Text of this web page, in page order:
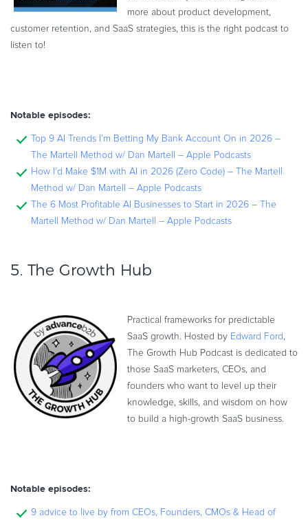
more about product development,
customer retention, and SaaS strategies, this is the right podcast to
listen to!
Notable episodes:
Top 9 AI Trends I’m Betting My Bank Account On in 2026 –
The Martell Method w/ Dan Martell – Apple Podcasts
How I’d Make $1M with AI in 2026 (Zero Code) – The Martell
Method w/ Dan Martell – Apple Podcasts
The 6 Most Profitable AI Businesses to Start in 2026 – The
Martell Method w/ Dan Martell – Apple Podcasts
5. The Growth Hub
Practical frameworks for predictable
SaaS growth. Hosted by Edward Ford,
The Growth Hub Podcast is dedicated to
those SaaS marketers, CEOs, and
founders who want to level up their
knowledge, skills, and wisdom on how
to build a high-growth SaaS business.
Notable episodes:
9 advice to live by from CEOs, Founders, CMOs & Head of